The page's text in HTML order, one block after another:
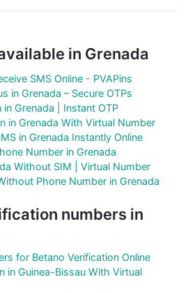
in Grenada
SMS Online - PVAPins
in Grenada – Secure OTPs
in Grenada | Instant OTP
in Grenada With Virtual Number
in Grenada Instantly Online
Number in Grenada
Without SIM | Virtual Number
Phone Number in Grenada
numbers in
for Betano Verification Online
in Guinea-Bissau With Virtual